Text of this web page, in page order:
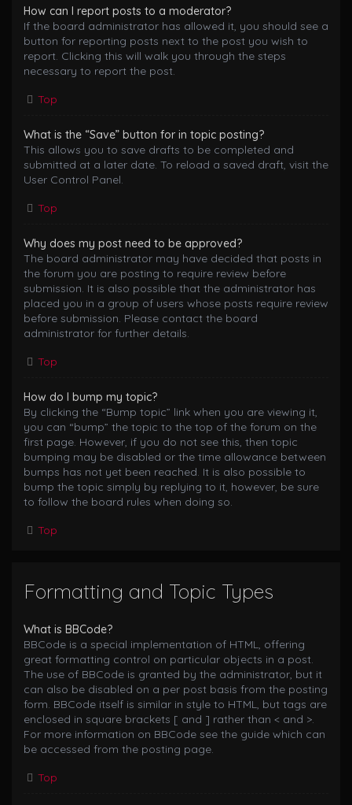
How can I report posts to a moderator?
If the board administrator has allowed it, you should see a
button for reporting posts next to the post you wish to
report. Clicking this will walk you through the steps
necessary to report the post.
Top
What is the “Save” button for in topic posting?
This allows you to save drafts to be completed and
submitted at a later date. To reload a saved draft, visit the
User Control Panel.
Top
Why does my post need to be approved?
The board administrator may have decided that posts in
the forum you are posting to require review before
submission. It is also possible that the administrator has
placed you in a group of users whose posts require review
before submission. Please contact the board
administrator for further details.
Top
How do I bump my topic?
By clicking the “Bump topic” link when you are viewing it,
you can “bump” the topic to the top of the forum on the
first page. However, if you do not see this, then topic
bumping may be disabled or the time allowance between
bumps has not yet been reached. It is also possible to
bump the topic simply by replying to it, however, be sure
to follow the board rules when doing so.
Top
Formatting and Topic Types
What is BBCode?
BBCode is a special implementation of HTML, offering
great formatting control on particular objects in a post.
The use of BBCode is granted by the administrator, but it
can also be disabled on a per post basis from the posting
form. BBCode itself is similar in style to HTML, but tags are
enclosed in square brackets [ and ] rather than < and >.
For more information on BBCode see the guide which can
be accessed from the posting page.
Top